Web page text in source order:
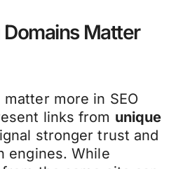
Matter
more in SEO
links from unique
stronger trust and
engines. While